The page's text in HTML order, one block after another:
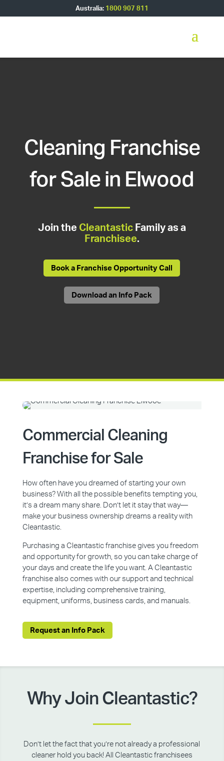
Australia: 1800 907 811
Cleaning Franchise
for Sale in Elwood
Join the CleantasticFamily as a
Franchisee.
Book a Franchise Opportunity Call
Download an Info Pack
Commercial Cleaning
Franchise for Sale
How often have you dreamed of starting your own
business? With all the possible benefits tempting you,
it’s a dream many share. Don’t let it stay that way—
make your business ownership dreams a reality with
Cleantastic.
Purchasing a Cleantastic franchise gives you freedom
and opportunity for growth, so you can take charge of
your days and create the life you want. A Cleantastic
franchise also comes with our support and technical
expertise, including comprehensive training,
equipment, uniforms, business cards, and manuals.
Request an Info Pack
Why Join Cleantastic?
Don’t let the fact that you’re not already a professional
cleaner hold you back! All Cleantastic franchisees